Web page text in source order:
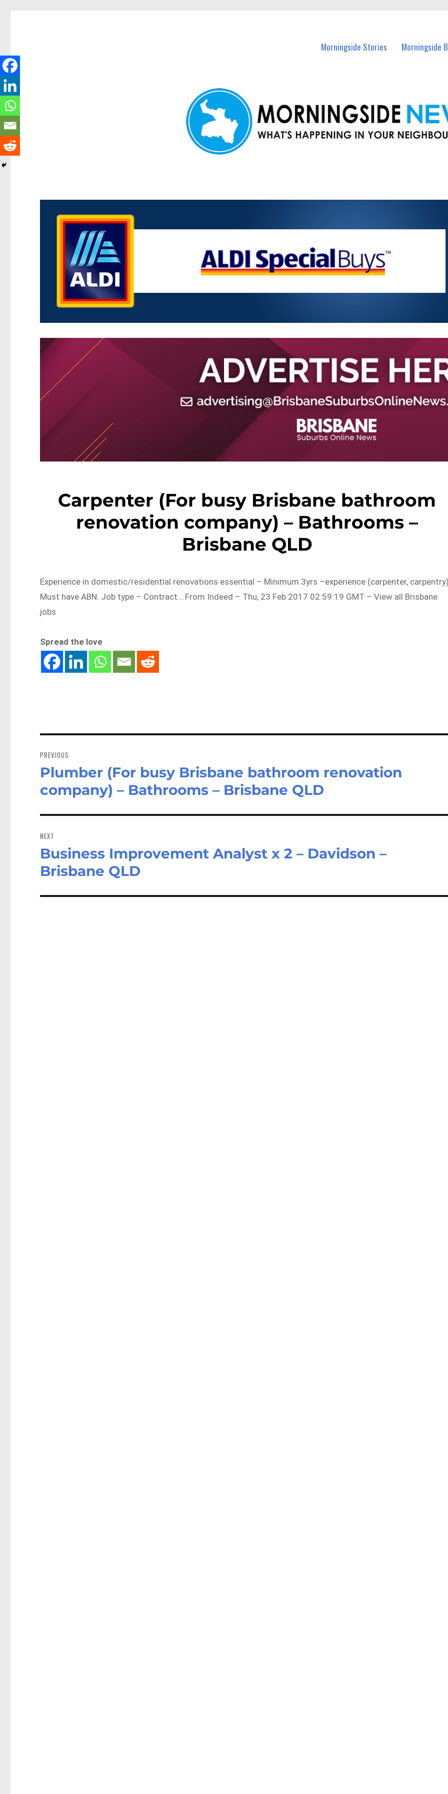
Morningside Stories Morningside
Carpenter (For busy Brisbane bathroom
renovation company) – Bathrooms –
Brisbane QLD
Experience in domestic/residential renovations essential – Minimum 3yrs –experience (carpenter,
Must have ABN. Job type – Contract….From Indeed – Thu, 23 Feb 2017 02:59:19 GMT – View all Brisbane
jobs
Spread the love
navigation
PREVIOUS
Previous
post:
Plumber (For busy Brisbane bathroom renovation
company) – Bathrooms – Brisbane QLD
NEXT
Next
post:
Business Improvement Analyst x 2 – Davidson –
Brisbane QLD